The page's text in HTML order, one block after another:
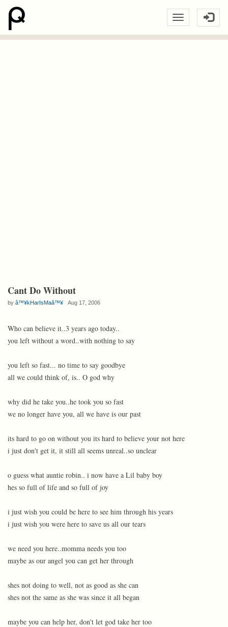
Cant Do Without
by â™¥kHarIsMaâ™¥ Aug 17, 2006
Who can believe it..3 years ago today..
you left without a word..with nothing to say
you left so fast... no time to say goodbye
all we could think of, is.. O god why
why did he take you..he took you so fast
we no longer have you, all we have is our past
its hard to go on without you its hard to believe your not here
i just don't get it, it still all seems unreal..so unclear
o guess what auntie robin.. i now have a Lil baby boy
hes so full of life and so full of joy
i just wish you could be here to see him through his years
i just wish you were here to save us all our tears
we need you here..momma needs you too
maybe as our angel you can get her through
shes not doing to well, not as good as she can
shes not the same as she was since it all began
maybe you can help her, don't let god take her too